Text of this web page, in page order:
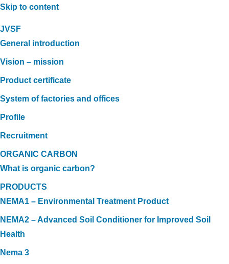
Skip to content
JVSF
General introduction
Vision – mission
Product certificate
System of factories and offices
Profile
Recruitment
ORGANIC CARBON
What is organic carbon?
PRODUCTS
NEMA1 – Environmental Treatment Product
NEMA2 – Advanced Soil Conditioner for Improved Soil
Health
Nema 3